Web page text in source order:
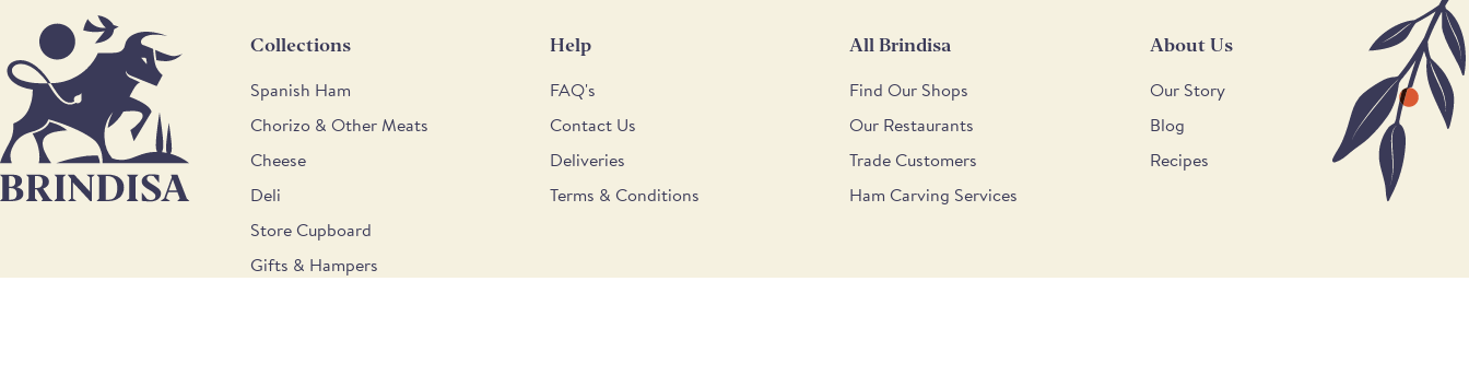
Collections
Spanish Ham
Chorizo & Other Meats
Cheese
Deli
Store Cupboard
Gifts & Hampers
Help
FAQ's
Contact Us
Deliveries
Terms & Conditions
All Brindisa
Find Our Shops
Our Restaurants
Trade Customers
Ham Carving Services
About Us
Our Story
Blog
Recipes